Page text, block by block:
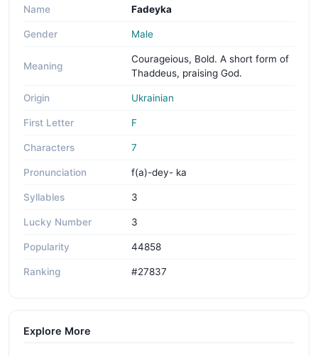
Name Fadeyka
Gender Male
Meaning
Courageious, Bold. A short form of
Thaddeus, praising God.
Origin Ukrainian
First Letter F
Characters 7
Pronunciation f(a)-dey- ka
Syllables 3
Lucky Number 3
Popularity 44858
Ranking #27837
Explore More